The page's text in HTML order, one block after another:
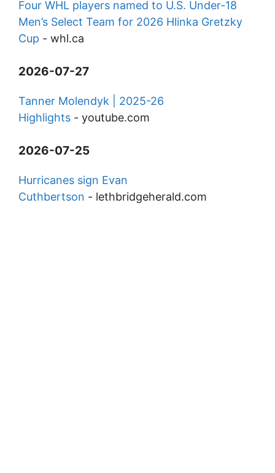
Four WHL players named to U.S. Under-18
Men’s Select Team for 2026 Hlinka Gretzky
Cup - whl.ca
2026-07-27
Tanner Molendyk | 2025-26
Highlights - youtube.com
2026-07-25
Hurricanes sign Evan
Cuthbertson - lethbridgeherald.com